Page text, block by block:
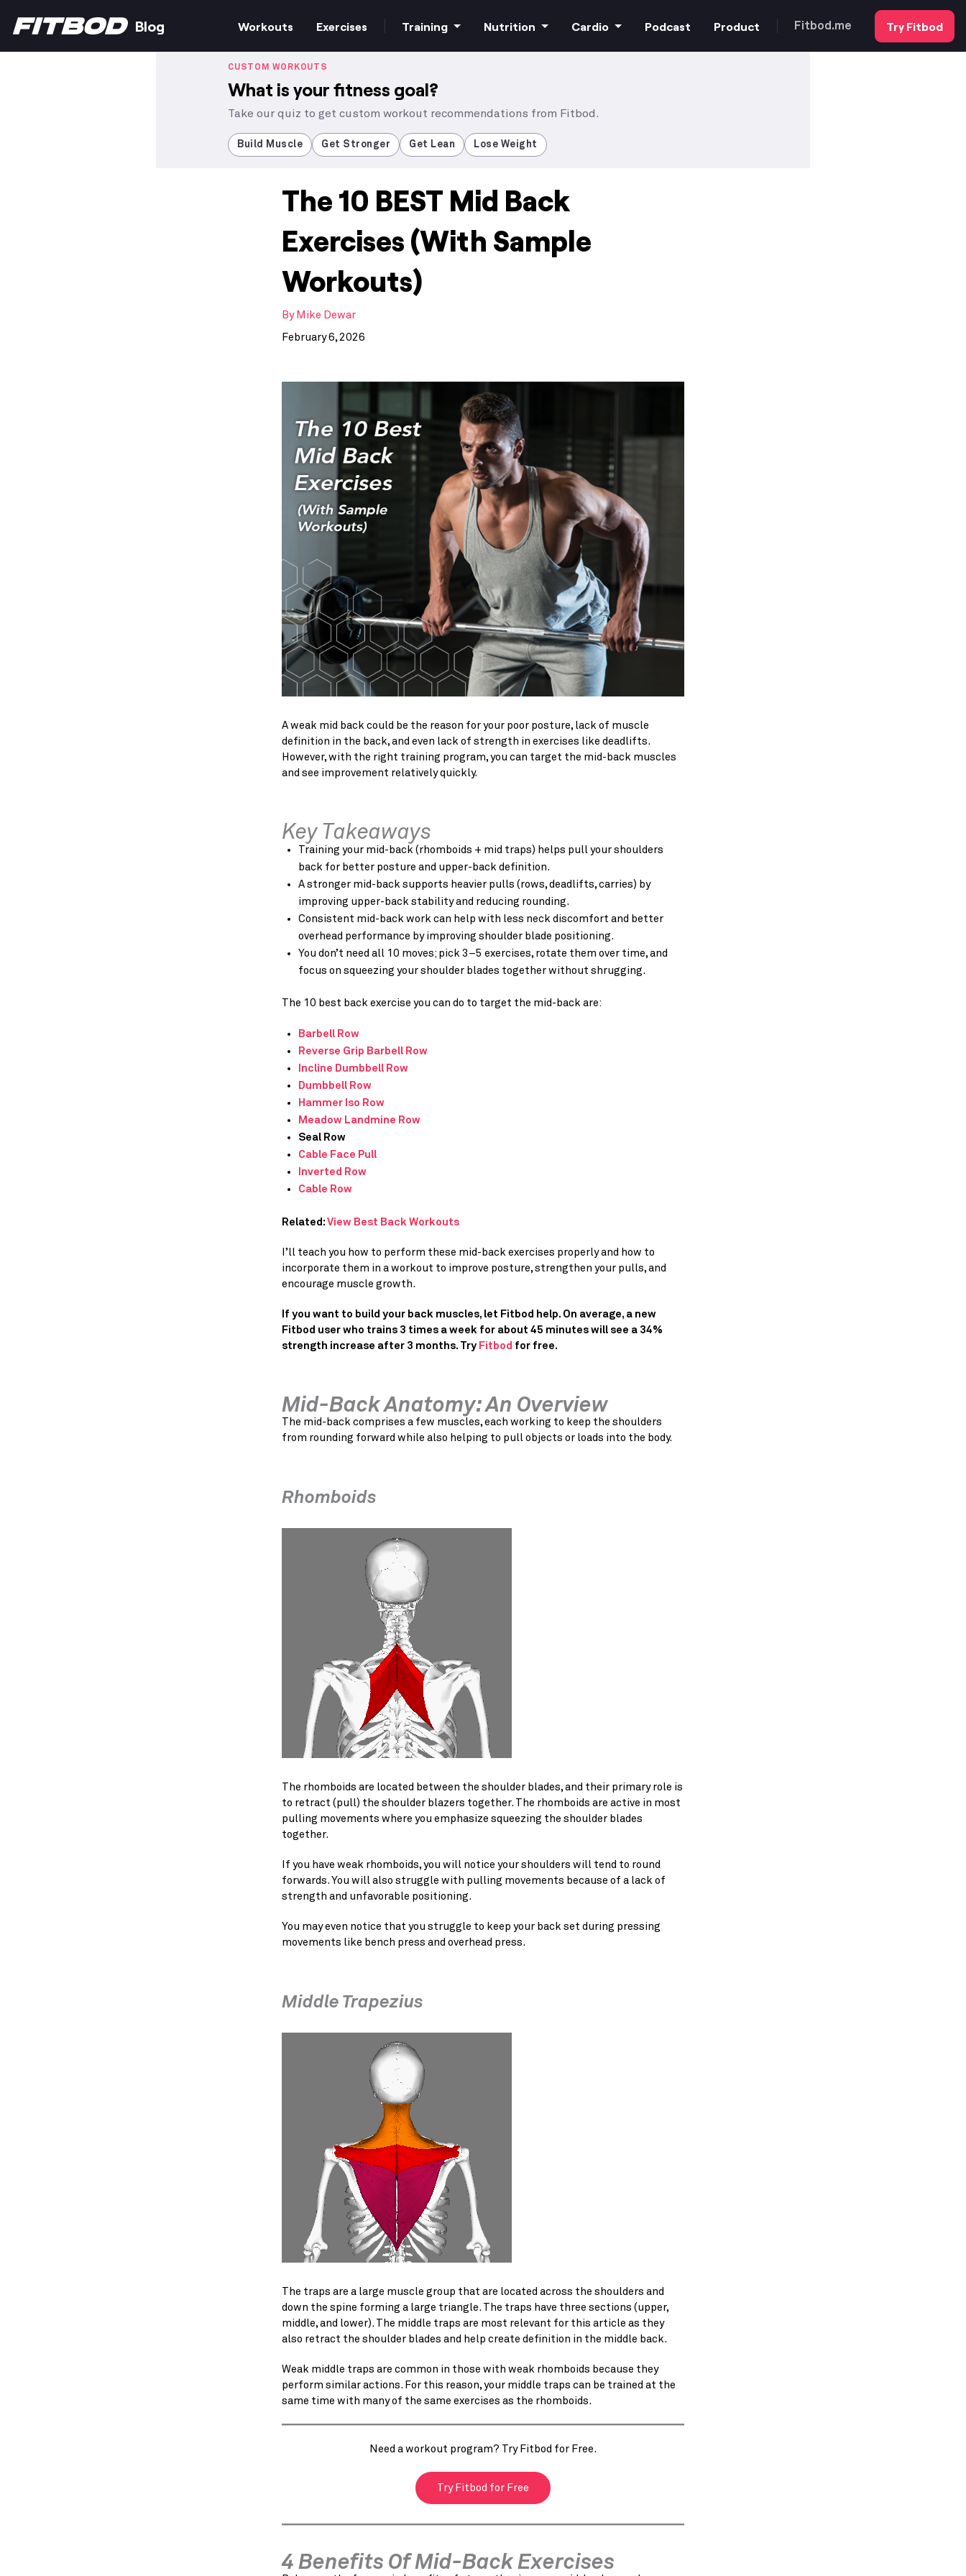
Blog Workouts Exercises Training
Increase strength
Build muscle
Bodyweight
Free weights
Nutrition
Macros
Superfoods
Supplements
Cardio Podcast Product Fitbod.me Try Fitbod
CUSTOM WORKOUTS
What is your fitness goal?
Take our quiz to get custom workout recommendations from Fitbod.
Build Muscle Get Stronger Get Lean Lose Weight
The 10 BEST Mid Back
Exercises (With Sample
Workouts)
By Mike Dewar
February 6, 2026
A weak mid back could be the reason for your poor posture, lack of muscle
definition in the back, and even lack of strength in exercises like deadlifts.
However, with the right training program, you can target the mid-back muscles
and see improvement relatively quickly.
Key Takeaways
Training your mid-back (rhomboids + mid traps) helps pull your shoulders
back for better posture and upper-back definition.
A stronger mid-back supports heavier pulls (rows, deadlifts, carries) by
improving upper-back stability and reducing rounding.
Consistent mid-back work can help with less neck discomfort and better
overhead performance by improving shoulder blade positioning.
You don’t need all 10 moves; pick 3–5 exercises, rotate them over time, and
focus on squeezing your shoulder blades together without shrugging.
The 10 best back exercise you can do to target the mid-back are:
Barbell Row
Reverse Grip Barbell Row
Incline Dumbbell Row
Dumbbell Row
Hammer Iso Row
Meadow Landmine Row
Seal Row
Cable Face Pull
Inverted Row
Cable Row
Related: View Best Back Workouts
I’ll teach you how to perform these mid-back exercises properly and how to
incorporate them in a workout to improve posture, strengthen your pulls, and
encourage muscle growth.
If you want to build your back muscles, let Fitbod help. On average, a new
Fitbod user who trains 3 times a week for about 45 minutes will see a 34%
strength increase after 3 months. Try Fitbod for free.
Mid-Back Anatomy: An Overview
The mid-back comprises a few muscles, each working to keep the shoulders
from rounding forward while also helping to pull objects or loads into the body.
Rhomboids
The rhomboids are located between the shoulder blades, and their primary role is
to retract (pull) the shoulder blazers together. The rhomboids are active in most
pulling movements where you emphasize squeezing the shoulder blades
together.
If you have weak rhomboids, you will notice your shoulders will tend to round
forwards. You will also struggle with pulling movements because of a lack of
strength and unfavorable positioning.
You may even notice that you struggle to keep your back set during pressing
movements like bench press and overhead press.
Middle Trapezius
The traps are a large muscle group that are located across the shoulders and
down the spine forming a large triangle. The traps have three sections (upper,
middle, and lower). The middle traps are most relevant for this article as they
also retract the shoulder blades and help create definition in the middle back.
Weak middle traps are common in those with weak rhomboids because they
perform similar actions. For this reason, your middle traps can be trained at the
same time with many of the same exercises as the rhomboids.
Need a workout program? Try Fitbod for Free.
Try Fitbod for Free
4 Benefits Of Mid-Back Exercises